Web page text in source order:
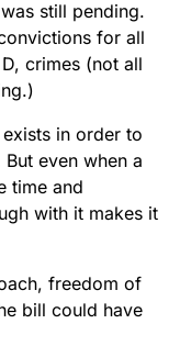
still pending.
for all
crimes (not all
in order to
even when a
time and
with it makes it
freedom of
bill could have